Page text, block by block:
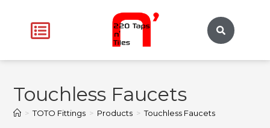
Touchless Faucets
> TOTO Fittings > Products > Touchless Faucets